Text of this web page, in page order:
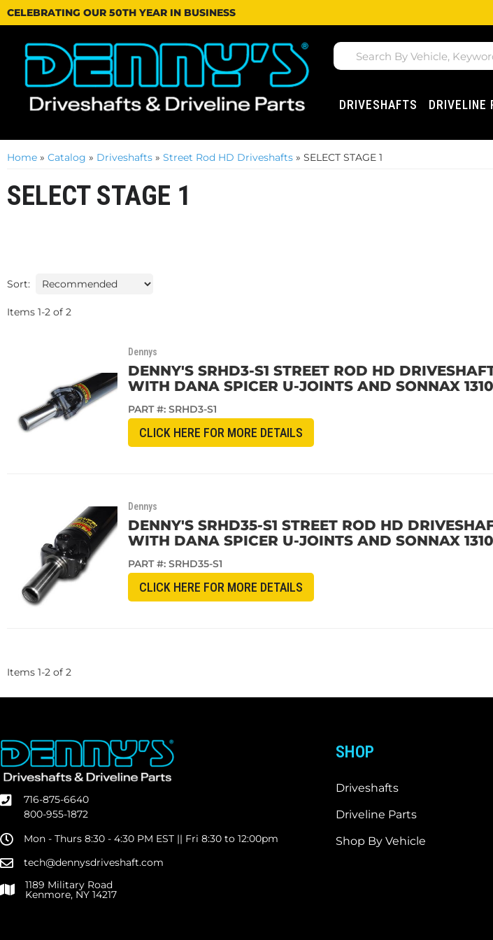
CELEBRATING OUR 50TH YEAR IN BUSINESS
DRIVESHAFTS DRIVELINE
Home » Catalog » Driveshafts » Street Rod HD Driveshafts » SELECT STAGE 1
SELECT STAGE 1
Sort:
Items 1-2 of 2
Dennys
DENNY'S SRHD3-S1 STREET ROD HD
WITH DANA SPICER U-JOINTS AND SONNAX
PART #: SRHD3-S1
CLICK HERE FOR MORE DETAILS
Dennys
DENNY'S SRHD35-S1 STREET ROD HD
WITH DANA SPICER U-JOINTS AND SONNAX
PART #: SRHD35-S1
CLICK HERE FOR MORE DETAILS
Items 1-2 of 2
716-875-6640
800-955-1872
Mon - Thurs 8:30 - 4:30 PM EST || Fri 8:30 to 12:00pm
tech@dennysdriveshaft.com
1189 Military Road
Kenmore, NY 14217
SHOP
Driveshafts
Driveline Parts
Shop By Vehicle